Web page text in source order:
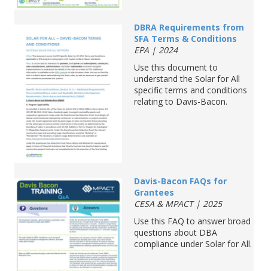
DBRA Requirements from
SFA Terms & Conditions
EPA | 2024
Use this document to
understand the Solar for All
specific terms and conditions
relating to Davis-Bacon.
Davis-Bacon FAQs for
Grantees
CESA & MPACT | 2025
Use this FAQ to answer broad
questions about DBA
compliance under Solar for All.